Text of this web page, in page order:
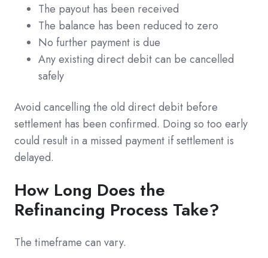
The payout has been received
The balance has been reduced to zero
No further payment is due
Any existing direct debit can be cancelled
safely
Avoid cancelling the old direct debit before
settlement has been confirmed. Doing so too early
could result in a missed payment if settlement is
delayed.
How Long Does the
Refinancing Process Take?
The timeframe can vary.